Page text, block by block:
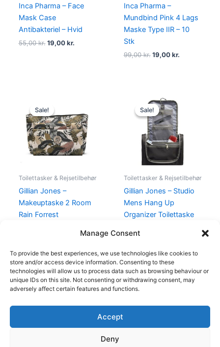
Manage Consent
To provide the best experiences, we use technologies like cookies to
store and/or access device information. Consenting to these
technologies will allow us to process data such as browsing behaviour or
unique IDs on this site. Not consenting or withdrawing consent, may
adversely affect certain features and functions.
Accept
Deny
Inca Pharma – Face
Mask Case
Antibakteriel – Hvid
55,00kr. 19,00kr.
Inca Pharma –
Mundbind Pink 4 Lags
Maske Type IIR – 10
Stk
99,00kr. 19,00kr.
Sale!
Sale!
Toilettasker & Rejsetilbehør
Gillian Jones –
Makeuptaske 2 Room
Rain Forrest
was:
350,00 kr..
is:
249,00 kr..
Sale!
Sale!
Toilettasker & Rejsetilbehør
Gillian Jones – Studio
Mens Hang Up
Organizer Toilettaske
Original
price
was:
199,00 kr..
Copyright © 2026
Shop